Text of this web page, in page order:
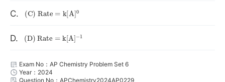
C. (C) Rate [ A ]A0
D. (D) Rate [ A ]A −1
Exam No：AP Chemistry Problem Set 6
Year：2024
Question No：APChemistry2024AP0229